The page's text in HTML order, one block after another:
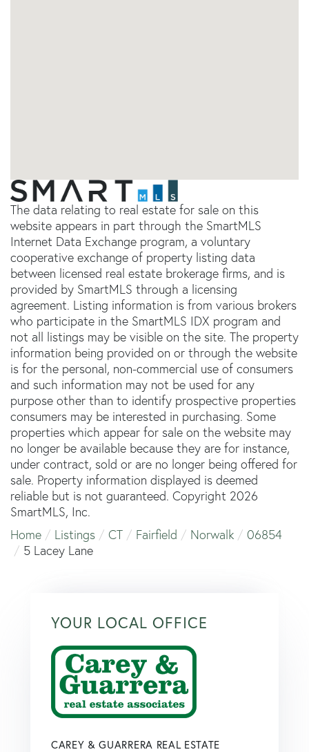
The data relating to real estate for sale on this
website appears in part through the SmartMLS
Internet Data Exchange program, a voluntary
cooperative exchange of property listing data
between licensed real estate brokerage firms, and is
provided by SmartMLS through a licensing
agreement. Listing information is from various brokers
who participate in the SmartMLS IDX program and
not all listings may be visible on the site. The property
information being provided on or through the website
is for the personal, non-commercial use of consumers
and such information may not be used for any
purpose other than to identify prospective properties
consumers may be interested in purchasing. Some
properties which appear for sale on the website may
no longer be available because they are for instance,
under contract, sold or are no longer being offered for
sale. Property information displayed is deemed
reliable but is not guaranteed. Copyright 2026
SmartMLS, Inc.
Home
Listings CT Fairfield Norwalk
06854
5 Lacey Lane
YOUR LOCAL OFFICE
CAREY & GUARRERA REAL ESTATE